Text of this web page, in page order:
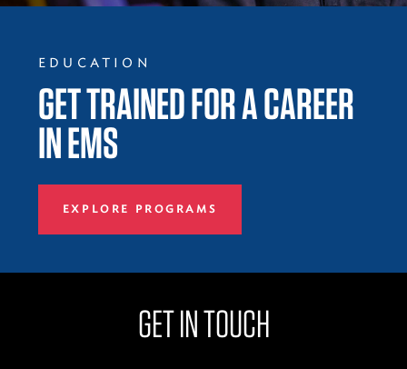
EDUCATION
GET TRAINED FOR A CAREER
IN EMS
EXPLORE PROGRAMS
GET IN TOUCH